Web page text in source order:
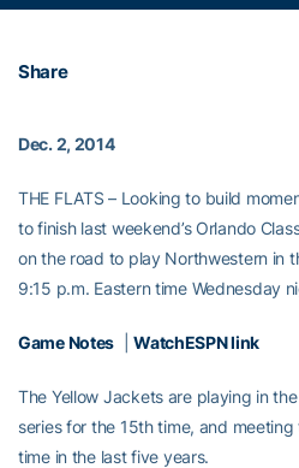
Share
Dec. 2, 2014
THE FLATS – Looking to build
to finish last weekend’s Orlando
on the road to play Northwestern in
9:15 p.m. Eastern time Wednesday
Game Notes |WatchESPN link
The Yellow Jackets are playing in
series for the 15th time, and
time in the last five years.